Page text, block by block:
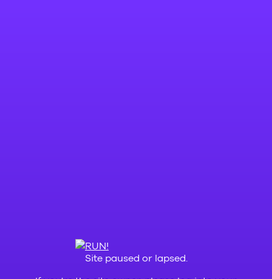
Site paused or lapsed.